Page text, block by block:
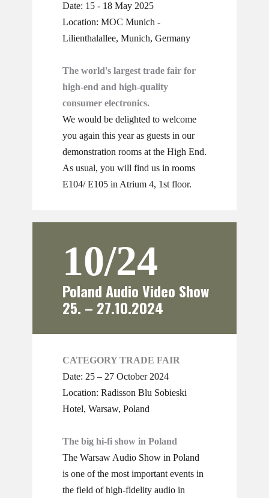
Date: 15 - 18 May 2025
Location: MOC Munich -
Lilienthalallee, Munich, Germany
The world's largest trade fair for
high-end and high-quality
consumer electronics.
We would be delighted to welcome
you again this year as guests in our
demonstration rooms at the High End.
As usual, you will find us in rooms
E104/ E105 in Atrium 4, 1st floor.
10/24
Poland Audio Video Show
25. – 27.10.2024
CATEGORY TRADE FAIR
Date: 25 – 27 October 2024
Location: ​Radisson Blu Sobieski
Hotel, ​Warsaw, Poland
The big hi-fi show in Poland
The Warsaw Audio Show in Poland
is one of the most important events in
the field of high-fidelity audio in